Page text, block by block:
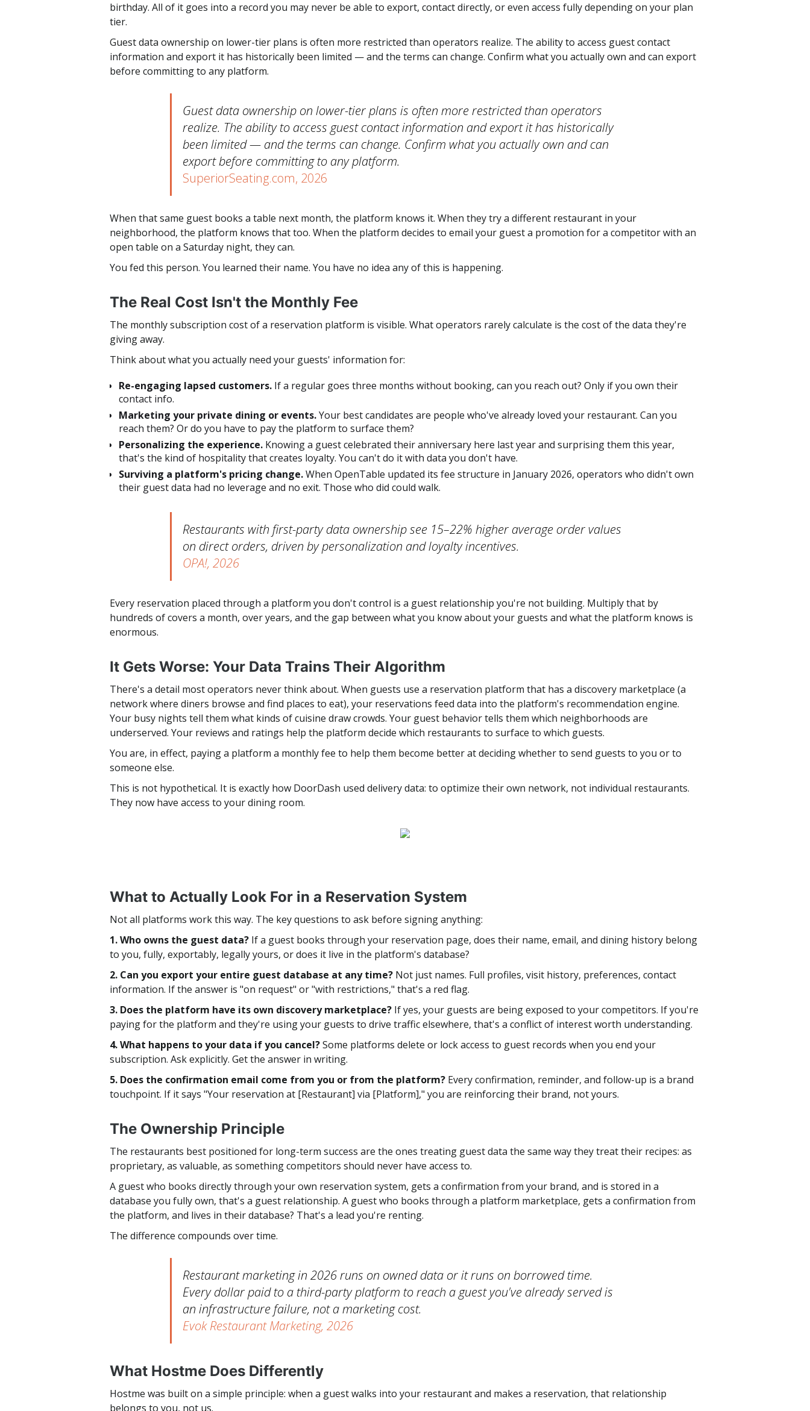
birthday. All of it goes into a record you may never be able to export, contact directly, or even access fully depending on your plan
tier.
Guest data ownership on lower-tier plans is often more restricted than operators realize. The ability to access guest contact
information and export it has historically been limited — and the terms can change. Confirm what you actually own and can export
before committing to any platform.
Guest data ownership on lower-tier plans is often more restricted than operators
realize. The ability to access guest contact information and export it has historically
been limited — and the terms can change. Confirm what you actually own and can
export before committing to any platform.
SuperiorSeating.com, 2026
When that same guest books a table next month, the platform knows it. When they try a different restaurant in your
neighborhood, the platform knows that too. When the platform decides to email your guest a promotion for a competitor with an
open table on a Saturday night, they can.
You fed this person. You learned their name. You have no idea any of this is happening.
The Real Cost Isn't the Monthly Fee
The monthly subscription cost of a reservation platform is visible. What operators rarely calculate is the cost of the data they're
giving away.
Think about what you actually need your guests' information for:
Re-engaging lapsed customers. If a regular goes three months without booking, can you reach out? Only if you own their
contact info.
Marketing your private dining or events.Your best candidates are people who've already loved your restaurant. Can you
reach them? Or do you have to pay the platform to surface them?
Personalizing the experience. Knowing a guest celebrated their anniversary here last year and surprising them this year,
that's the kind of hospitality that creates loyalty. You can't do it with data you don't have.
Surviving a platform's pricing change.When OpenTable updated its fee structure in January 2026, operators who didn't own
their guest data had no leverage and no exit. Those who did could walk.
Restaurants with first-party data ownership see 15–22% higher average order values
on direct orders, driven by personalization and loyalty incentives.
OPA!, 2026
Every reservation placed through a platform you don't control is a guest relationship you're not building. Multiply that by
hundreds of covers a month, over years, and the gap between what you know about your guests and what the platform knows is
enormous.
It Gets Worse: Your Data Trains Their Algorithm
There's a detail most operators never think about. When guests use a reservation platform that has a discovery marketplace (a
network where diners browse and find places to eat), your reservations feed data into the platform's recommendation engine.
Your busy nights tell them what kinds of cuisine draw crowds. Your guest behavior tells them which neighborhoods are
underserved. Your reviews and ratings help the platform decide which restaurants to surface to which guests.
You are, in effect, paying a platform a monthly fee to help them become better at deciding whether to send guests to you or to
someone else.
This is not hypothetical. It is exactly how DoorDash used delivery data: to optimize their own network, not individual restaurants.
They now have access to your dining room.
What to Actually Look For in a Reservation System
Not all platforms work this way. The key questions to ask before signing anything:
1. Who owns the guest data? If a guest books through your reservation page, does their name, email, and dining history belong
to you, fully, exportably, legally yours, or does it live in the platform's database?
2. Can you export your entire guest database at any time? Not just names. Full profiles, visit history, preferences, contact
information. If the answer is "on request" or "with restrictions," that's a red flag.
3. Does the platform have its own discovery marketplace? If yes, your guests are being exposed to your competitors. If you're
paying for the platform and they're using your guests to drive traffic elsewhere, that's a conflict of interest worth understanding.
4. What happens to your data if you cancel?Some platforms delete or lock access to guest records when you end your
subscription. Ask explicitly. Get the answer in writing.
5. Does the confirmation email come from you or from the platform? Every confirmation, reminder, and follow-up is a brand
touchpoint. If it says "Your reservation at [Restaurant] via [Platform]," you are reinforcing their brand, not yours.
The Ownership Principle
The restaurants best positioned for long-term success are the ones treating guest data the same way they treat their recipes: as
proprietary, as valuable, as something competitors should never have access to.
A guest who books directly through your own reservation system, gets a confirmation from your brand, and is stored in a
database you fully own, that's a guest relationship. A guest who books through a platform marketplace, gets a confirmation from
the platform, and lives in their database? That's a lead you're renting.
The difference compounds over time.
Restaurant marketing in 2026 runs on owned data or it runs on borrowed time.
Every dollar paid to a third-party platform to reach a guest you've already served is
an infrastructure failure, not a marketing cost.
Evok Restaurant Marketing, 2026
What Hostme Does Differently
Hostme was built on a simple principle: when a guest walks into your restaurant and makes a reservation, that relationship
belongs to you, not us.